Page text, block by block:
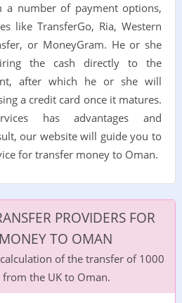
a number of payment options,
like TransferGo, Ria, Western
or MoneyGram. He or she
the cash directly to the
after which he or she will
a credit card once it matures.
has advantages and
our website will guide you to
for transfer money to Oman.
PROVIDERS FOR
TO OMAN
of the transfer of 1000
from the UK to Oman.